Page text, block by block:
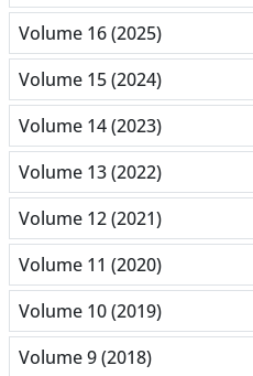
Volume 16 (2025)
Volume 15 (2024)
Volume 14 (2023)
Volume 13 (2022)
Volume 12 (2021)
Volume 11 (2020)
Volume 10 (2019)
Volume 9 (2018)